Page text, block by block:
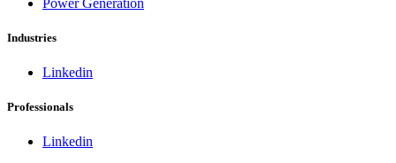
Industries
Linkedin
Professionals
Linkedin